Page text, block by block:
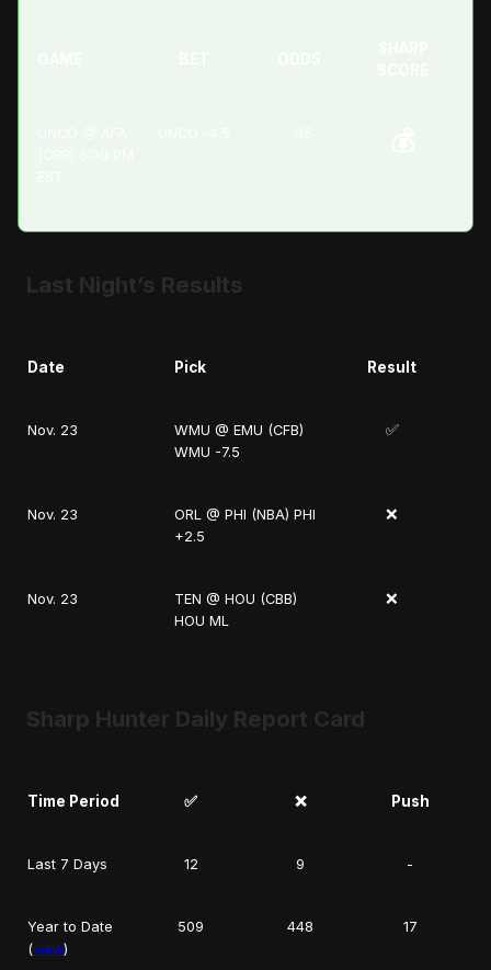
Last Night’s Results
Date Pick Result
Nov. 23
WMU @ EMU (CFB)
WMU -7.5
✅
Nov. 23
ORL @ PHI (NBA) PHI
+2.5
❌
Nov. 23
TEN @ HOU (CBB)
HOU ML
❌
Sharp Hunter Daily Report Card
Time Period ✅ ❌ Push
Last 7 Days 12 9 -
Year to Date
(view)
509 448 17